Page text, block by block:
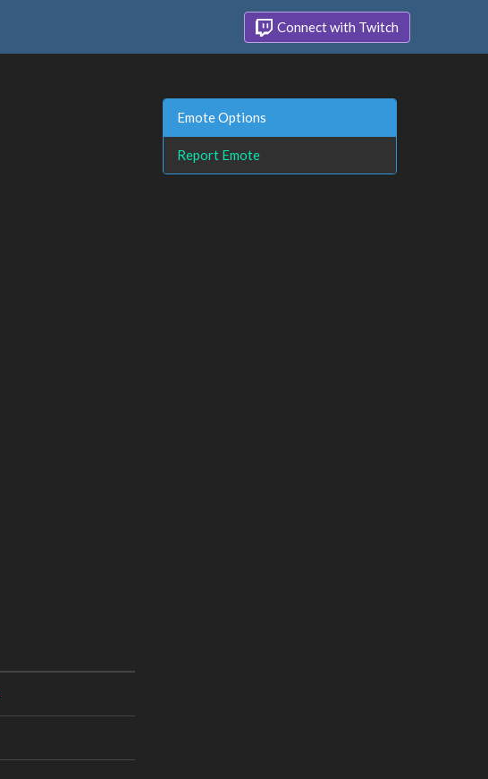
Connect with Twitch
Emote Options
Report Emote